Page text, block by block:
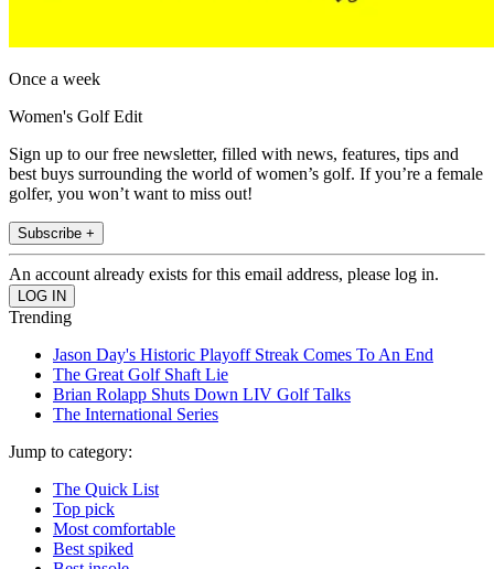
Once a week
Women's Golf Edit
Sign up to our free newsletter, filled with news, features, tips and
best buys surrounding the world of women’s golf. If you’re a female
golfer, you won’t want to miss out!
Subscribe +
An account already exists for this email address, please log in.
Trending
Jason Day's Historic Playoff Streak Comes To An End
The Great Golf Shaft Lie
Brian Rolapp Shuts Down LIV Golf Talks
The International Series
Jump to category:
The Quick List
Top pick
Most comfortable
Best spiked